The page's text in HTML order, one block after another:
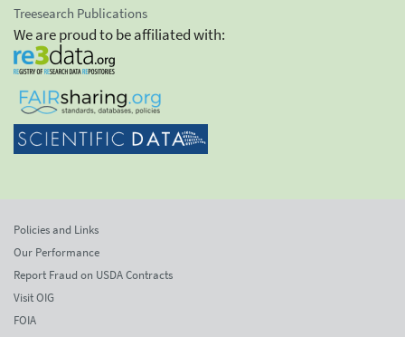
Treesearch Publications
We are proud to be affiliated with:
Policies and Links
Our Performance
Report Fraud on USDA Contracts
Visit OIG
FOIA